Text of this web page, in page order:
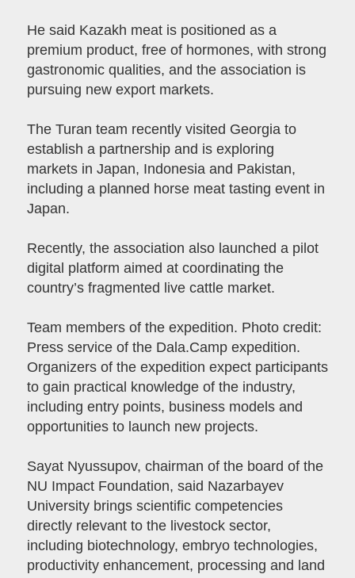
He said Kazakh meat is positioned as a
premium product, free of hormones, with strong
gastronomic qualities, and the association is
pursuing new export markets.
The Turan team recently visited Georgia to
establish a partnership and is exploring
markets in Japan, Indonesia and Pakistan,
including a planned horse meat tasting event in
Japan.
Recently, the association also launched a pilot
digital platform aimed at coordinating the
country’s fragmented live cattle market.
Team members of the expedition. Photo credit:
Press service of the Dala.Camp expedition.
Organizers of the expedition expect participants
to gain practical knowledge of the industry,
including entry points, business models and
opportunities to launch new projects.
Sayat Nyussupov, chairman of the board of the
NU Impact Foundation, said Nazarbayev
University brings scientific competencies
directly relevant to the livestock sector,
including biotechnology, embryo technologies,
productivity enhancement, processing and land